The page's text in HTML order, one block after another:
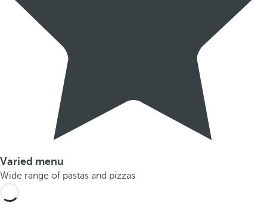
Varied menu
Wide range of pastas and pizzas